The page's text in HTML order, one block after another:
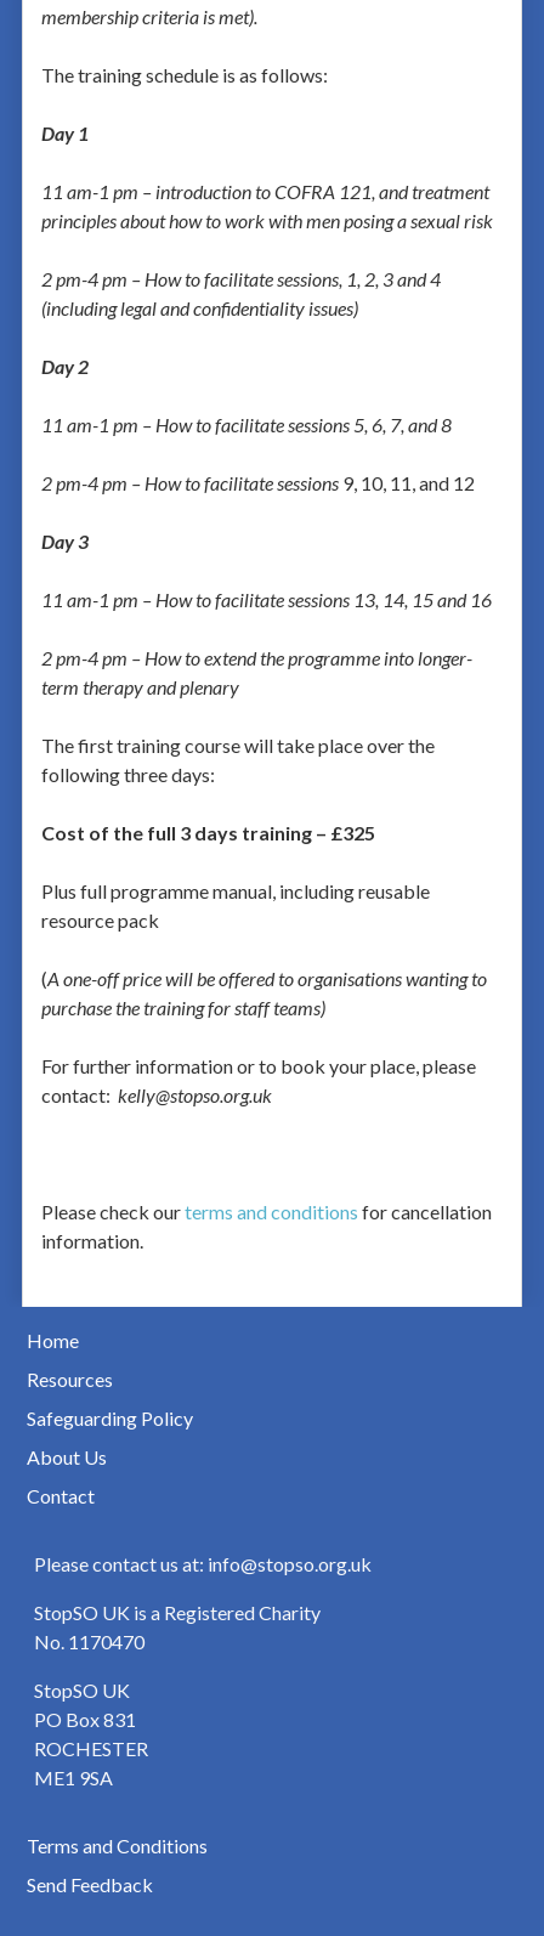
membership criteria is met).
The training schedule is as follows:
Day 1
11 am-1 pm – introduction toCOFRA 121, and treatment
principles about how to work with men posing a sexual risk
2 pm-4 pm – How to facilitate sessions, 1, 2, 3 and 4
(including legal and confidentiality issues)
Day 2
11 am-1 pm – How to facilitate sessions 5, 6, 7, and 8
2 pm-4 pm – How to facilitate sessions9, 10, 11, and 12
Day 3
11 am-1 pm – How to facilitate sessions 13, 14, 15 and 16
2 pm-4 pm – How to extend the programme into longer-
term therapy and plenary
The first training course will take place over the
following three days:
Cost of the full 3 days training – £325
Plus full programme manual, including reusable
resource pack
(A one-off price will be offered to organisations wanting to
purchase the training for staff teams)
For further information or to book your place, please
contact: kelly@stopso.org.uk
Please check ourterms and conditions for cancellation
information.
Home
Resources
Safeguarding Policy
About Us
Contact
Please contact us at: info@stopso.org.uk
StopSO UK is a Registered Charity
No. 1170470
StopSO UK
PO Box 831
ROCHESTER
ME1 9SA
Terms and Conditions
Send Feedback